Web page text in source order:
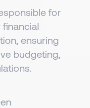
for
ensuring
budgeting,